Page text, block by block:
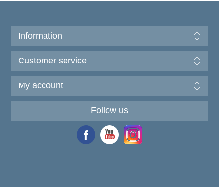
Information
Customer service
My account
Follow us